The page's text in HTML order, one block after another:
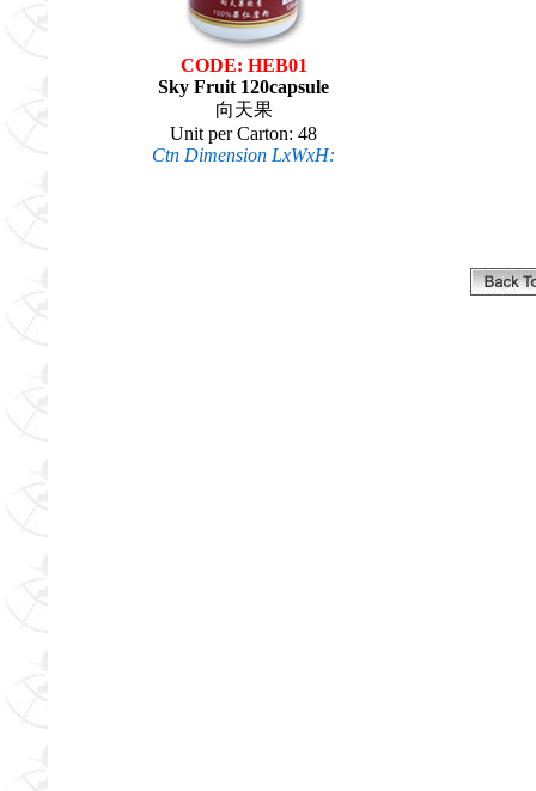
CODE: HEB01
Sky Fruit 120capsule
向天果
Unit per Carton: 48
Ctn Dimension LxWxH: